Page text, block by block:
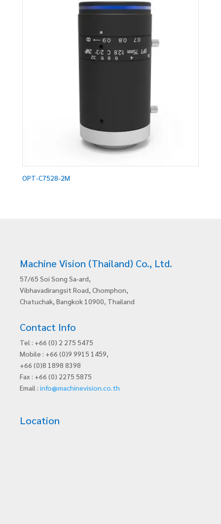
OPT-C7528-2M
Machine Vision (Thailand) Co., Ltd.
57/65 Soi Song Sa-ard,
Vibhavadirangsit Road, Chomphon,
Chatuchak, Bangkok 10900, Thailand
Contact Info
Tel : +66 (0) 2 275 5475
Mobile : +66 (0)9 9915 1459,
+66 (0)8 1898 8398
Fax : +66 (0) 2275 5875
Email : info@machinevision.co.th
Location